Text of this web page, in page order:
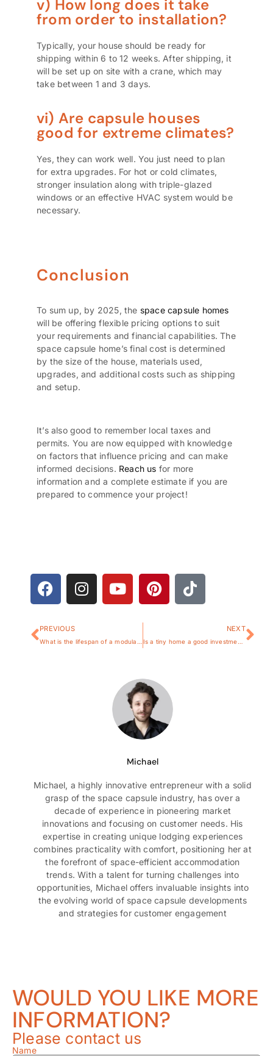
v) How long does it take
from order to installation?
Typically, your house should be ready for
shipping within 6 to 12 weeks. After shipping, it
will be set up on site with a crane, which may
take between 1 and 3 days.
vi) Are capsule houses
good for extreme climates?
Yes, they can work well. You just need to plan
for extra upgrades. For hot or cold climates,
stronger insulation along with triple-glazed
windows or an effective HVAC system would be
necessary.
Conclusion
To sum up, by 2025, the space capsule homes
will be offering flexible pricing options to suit
your requirements and financial capabilities. The
space capsule home’s final cost is determined
by the size of the house, materials used,
upgrades, and additional costs such as shipping
and setup.
It’s also good to remember local taxes and
permits. You are now equipped with knowledge
on factors that influence pricing and can make
informed decisions. Reach us for more
information and a complete estimate if you are
prepared to commence your project!
PREVIOUS
What is the lifespan of a modular home?
NEXT
Is a tiny home a good investment?
Michael
Michael, a highly innovative entrepreneur with a solid
grasp of the space capsule industry, has over a
decade of experience in pioneering market
innovations and focusing on customer needs. His
expertise in creating unique lodging experiences
combines practicality with comfort, positioning her at
the forefront of space-efficient accommodation
trends. With a talent for turning challenges into
opportunities, Michael offers invaluable insights into
the evolving world of space capsule developments
and strategies for customer engagement
WOULD YOU LIKE MORE
INFORMATION?
Please contact us
Name